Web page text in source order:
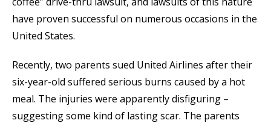
have proven successful on numerous occasions in the
United States.
Recently, two parents sued United Airlines after their
six-year-old suffered serious burns caused by a hot
meal. The injuries were apparently disfiguring –
suggesting some kind of lasting scar. The parents